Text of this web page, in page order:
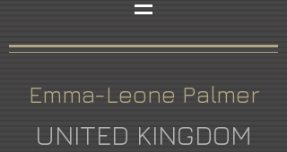
Emma-Leone Palmer
UNITED KINGDOM